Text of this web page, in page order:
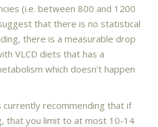
(i.e. between 800 and 1200
that there is no statistical
there is a measurable drop
VLCD diets that has a
which doesn’t happen
currently recommending that if
that you limit to at most 10-14